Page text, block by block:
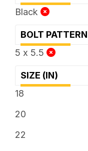
Black
BOLT PATTERN
5 x 5.5
SIZE (IN)
18
20
22